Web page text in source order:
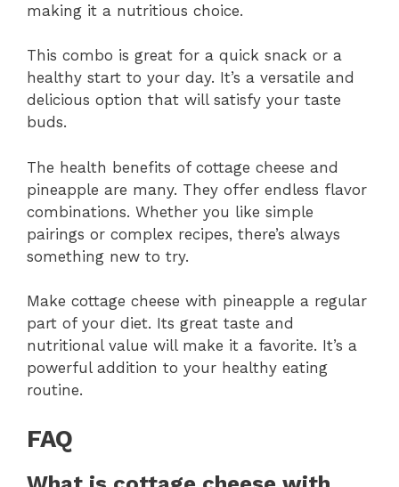
making it a nutritious choice.
This combo is great for a quick snack or a
healthy start to your day. It’s a versatile and
delicious option that will satisfy your taste
buds.
The health benefits of cottage cheese and
pineapple are many. They offer endless flavor
combinations. Whether you like simple
pairings or complex recipes, there’s always
something new to try.
Make cottage cheese with pineapple a regular
part of your diet. Its great taste and
nutritional value will make it a favorite. It’s a
powerful addition to your healthy eating
routine.
FAQ